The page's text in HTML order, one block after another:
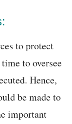
to protect
to oversee
Hence,
be made to
important